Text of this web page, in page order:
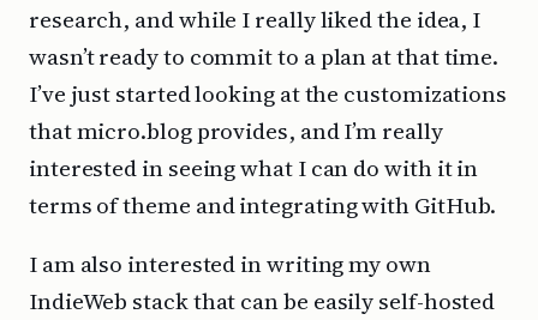
research, and while I really liked the idea, I
wasn’t ready to commit to a plan at that time.
I’ve just started looking at the customizations
that micro.blog provides, and I’m really
interested in seeing what I can do with it in
terms of theme and integrating with GitHub.
I am also interested in writing my own
IndieWeb stack that can be easily self-hosted